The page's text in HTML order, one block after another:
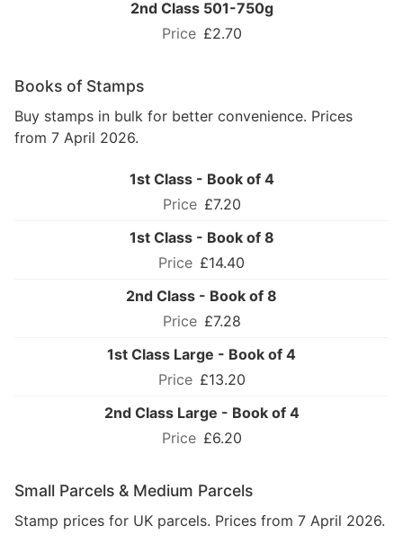
2nd Class 501-750g
£2.70
Books of Stamps
Buy stamps in bulk for better convenience. Prices
from 7 April 2026.
1st Class - Book of 4
£7.20
1st Class - Book of 8
£14.40
2nd Class - Book of 8
£7.28
1st Class Large - Book of 4
£13.20
2nd Class Large - Book of 4
£6.20
Small Parcels & Medium Parcels
Stamp prices for UK parcels. Prices from 7 April 2026.